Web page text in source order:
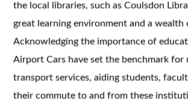
the local libraries, such as Coulsdon
great learning environment and a wealth
Acknowledging the importance of
Airport Cars have set the benchmark for
transport services, aiding students,
their commute to and from these